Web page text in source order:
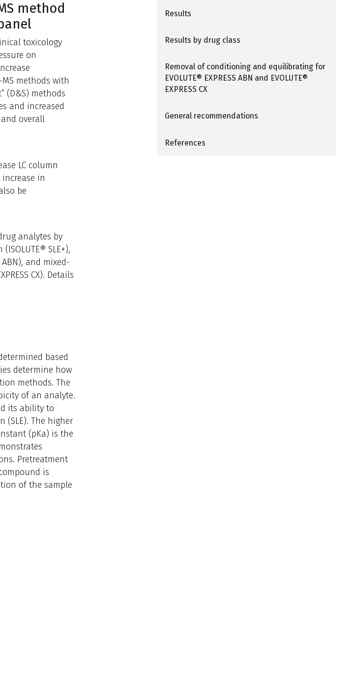
Results
Results by drug class
Removal of conditioning and equilibrating for
EVOLUTE® EXPRESS ABN and EVOLUTE®
EXPRESS CX
General recommendations
References
method
toxicology
on
methods with
(D&S) methods
and increased
overall
LC column
in
be
analytes by
SLE+),
ABN), and mixed-
CX). Details
based
determine how
methods. The
of an analyte.
its ability to
The higher
(pKa) is the
Pretreatment
is
of the sample